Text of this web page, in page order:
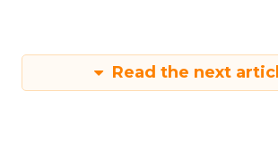
Read the next